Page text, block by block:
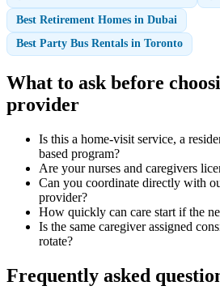
Best Retirement Homes in Dubai
Best Party Bus Rentals in Toronto
What to ask before
provider
Is this a home-visit service, a
based program?
Are your nurses and caregivers
Can you coordinate directly with
provider?
How quickly can care start if the
Is the same caregiver assigned
rotate?
Frequently asked